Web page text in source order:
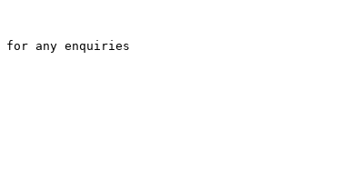
for any enquiries